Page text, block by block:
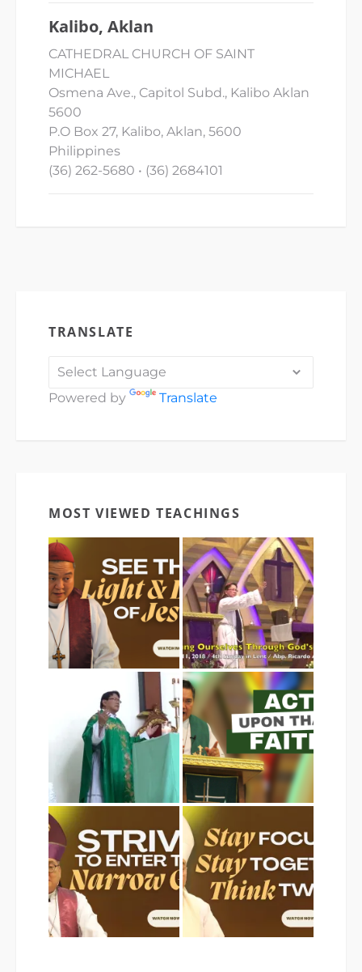
Kalibo, Aklan
CATHEDRAL CHURCH OF SAINT
MICHAEL
Osmena Ave., Capitol Subd., Kalibo Aklan
5600
P.O Box 27, Kalibo, Aklan, 5600
Philippines
(36) 262-5680 • (36) 2684101
TRANSLATE
Powered by Translate
MOST VIEWED TEACHINGS